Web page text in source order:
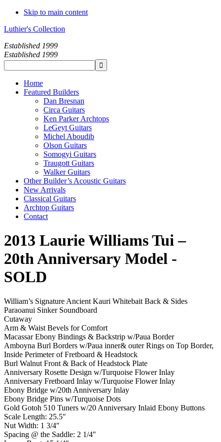
Skip to main content
Luthier's Collection
Established 1999
Established 1999
Home
Featured Builders
Dan Bresnan
Circa Guitars
Ken Parker Archtops
LeGeyt Guitars
Michel Aboudib
Olson Guitars
Somogyi Guitars
Traugott Guitars
Walker Guitars
Other Builder’s Acoustic Guitars
New Arrivals
Classical Guitars
Archtop Guitars
Contact
2013 Laurie Williams Tui –
20th Anniversary Model -
SOLD
William’s Signature Ancient Kauri Whitebait Back & Sides
Paraoanui Sinker Soundboard
Cutaway
Arm & Waist Bevels for Comfort
Macassar Ebony Bindings & Backstrip w/Paua Border
Amboyna Burl Borders w/Paua inner& outer Rings on Top Border,
Inside Perimeter of Fretboard & Headstock
Burl Walnut Front & Back of Headstock Plate
Anniversary Rosette Design w/Turquoise Flower Inlay
Anniversary Fretboard Inlay w/Turquoise Flower Inlay
Ebony Bridge w/20th Anniversary Inlay
Ebony Bridge Pins w/Turquoise Dots
Gold Gotoh 510 Tuners w/20 Anniversary Inlaid Ebony Buttons
Scale Length: 25.5″
Nut Width: 1 3/4″
Spacing @ the Saddle: 2 1/4″